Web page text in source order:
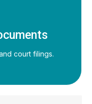
court filings.